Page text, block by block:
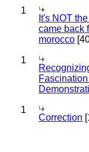
1
It's NOT
came back
morocco
1
1
Correction